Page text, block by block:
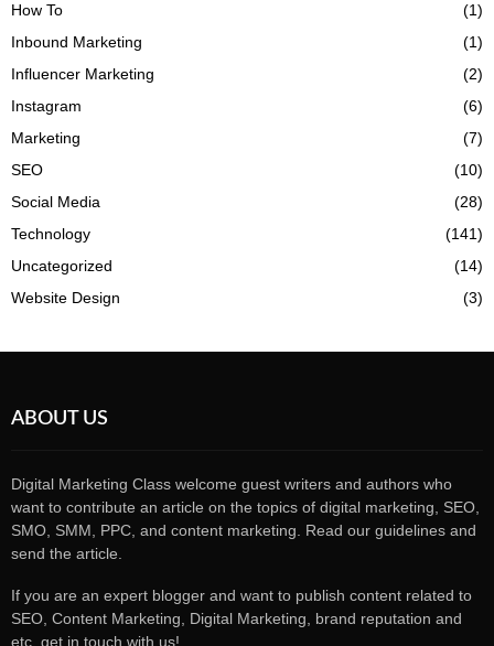
How To
(1)
Inbound Marketing
(1)
Influencer Marketing
(2)
Instagram
(6)
Marketing
(7)
SEO
(10)
Social Media
(28)
Technology
(141)
Uncategorized
(14)
Website Design
(3)
ABOUT US
Digital Marketing Class welcome guest writers and authors who
want to contribute an article on the topics of digital marketing, SEO,
SMO, SMM, PPC, and content marketing. Read our guidelines and
send the article.
If you are an expert blogger and want to publish content related to
SEO, Content Marketing, Digital Marketing, brand reputation and
etc, get in touch with us!